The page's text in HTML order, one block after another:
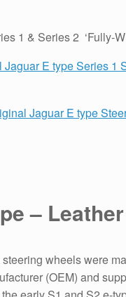
1 & Series 2 ‘Fully-
–
wheels were
(OEM) and